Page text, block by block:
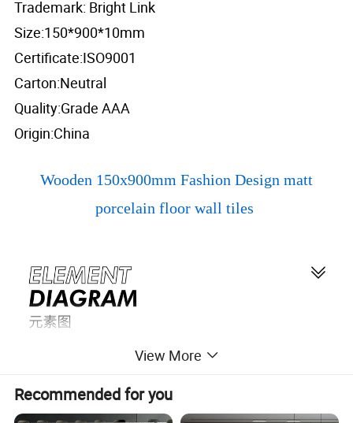
Trademark: Bright Link
Size:150*900*10mm
Certificate:ISO9001
Carton:Neutral
Quality:Grade AAA
Origin:China
Wooden 150x900mm Fashion Design matt
porcelain floor wall tiles
View More
Recommended for you